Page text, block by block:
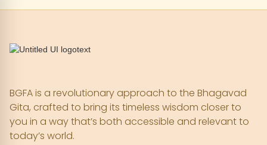
BGFA is a revolutionary approach to the Bhagavad
Gita, crafted to bring its timeless wisdom closer to
you in a way that’s both accessible and relevant to
today’s world.